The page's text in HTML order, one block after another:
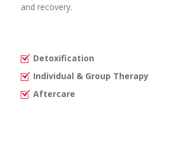
and recovery.
Detoxification
Individual & Group Therapy
Aftercare